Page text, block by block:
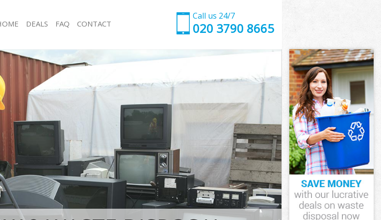
Call us 24/7
020 3790 8665
and
and
Park
and
and
Fulham
Junk Collection Brent Park Hammersmith and
Hammersmith and Fulham
Loft Clearance Brent Park Hammersmith and
Fulham
Furniture Disposal Brent Park Hammersmith and
Fulham
Rubbish Collection Brent Park Hammersmith and
Fulham
Refuse Collection Brent Park Hammersmith and
Fulham
Waste Disposal Company Brent Park
DEALS FAQ CONTACT